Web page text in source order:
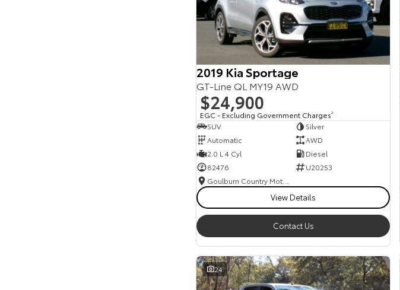
2019 Kia Sportage
GT-Line QL MY19 AWD
$24,900
EGC - Excluding Government Charges2
SUV
Silver
Automatic
AWD
2.0 L 4 Cyl
Diesel
82476
U20253
View Details
Contact Us
24